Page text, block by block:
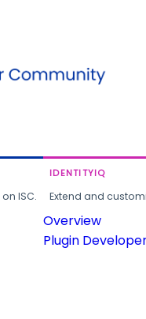
ISC.
IDENTITYIQ
Extend and
Overview
Plugin